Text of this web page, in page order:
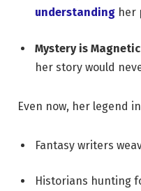
understanding her
Mystery is
her story would
Even now, her legend
Fantasy writers
Historians hunting